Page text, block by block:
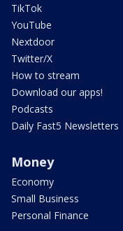
TikTok
YouTube
Nextdoor
Twitter/X
How to stream
Download our apps!
Podcasts
Daily Fast5 Newsletters
Money
Economy
Small Business
Personal Finance